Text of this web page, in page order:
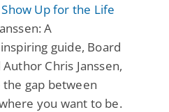
Up for the Life
A
guide, Board
Chris Janssen,
the gap between
you want to be.